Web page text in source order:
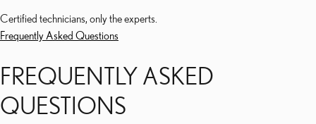
Certified technicians, only the experts.
Frequently Asked Questions
FREQUENTLY ASKED
QUESTIONS